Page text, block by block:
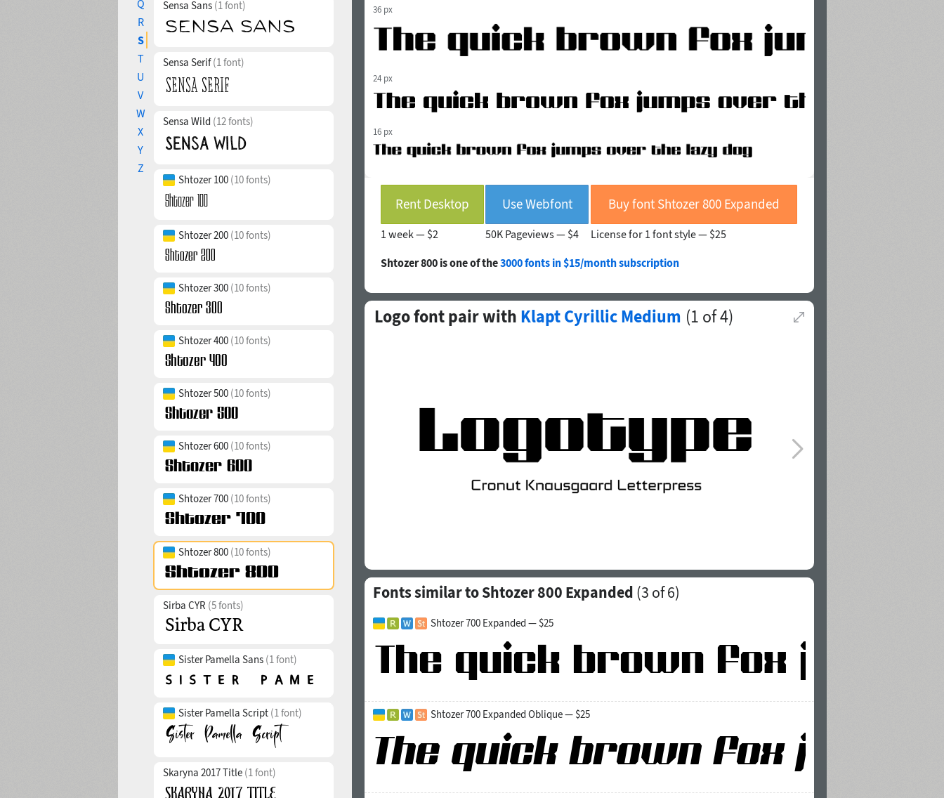
Q
R
S
T
U
V
W
X
Y
Z
Sensa Sans (1 font)
Sensa Serif(1 font)
Sensa Wild (12 fonts)
Shtozer 100 (10 fonts)
Shtozer 200 (10 fonts)
Shtozer 300 (10 fonts)
Shtozer 400 (10 fonts)
Shtozer 500 (10 fonts)
Shtozer 600 (10 fonts)
Shtozer 700 (10 fonts)
Shtozer 800 (10 fonts)
Sirba CYR (5 fonts)
Sister Pamella Sans (1 font)
Sister Pamella Script (1 font)
Skaryna 2017 Title (1 font)
36 px
24 px
16 px
Rent Desktop
1 week — $2
Use Webfont
50K Pageviews — $4
Buy font Shtozer 800 Expanded
License for 1 font style — $25
Shtozer 800 is one of the3000 fonts in $15/month subscription
Logo font pair with Klapt Cyrillic Medium (1 of4)
Fonts similar to Shtozer 800 Expanded (3 of 6)
Shtozer 700 Expanded — $25
Shtozer 700 Expanded Oblique — $25